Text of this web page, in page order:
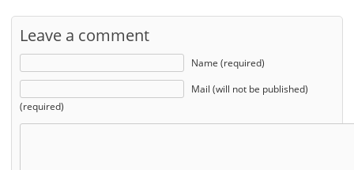
Leave a comment
Name (required)
Mail (will not be published)
(required)